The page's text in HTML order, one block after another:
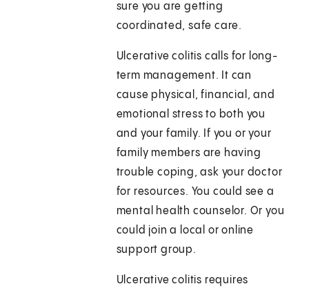
sure you are getting
coordinated, safe care.
Ulcerative colitis calls for long-
term management. It can
cause physical, financial, and
emotional stress to both you
and your family. If you or your
family members are having
trouble coping, ask your doctor
for resources. You could see a
mental health counselor. Or you
could join a local or online
support group.
Ulcerative colitis requires